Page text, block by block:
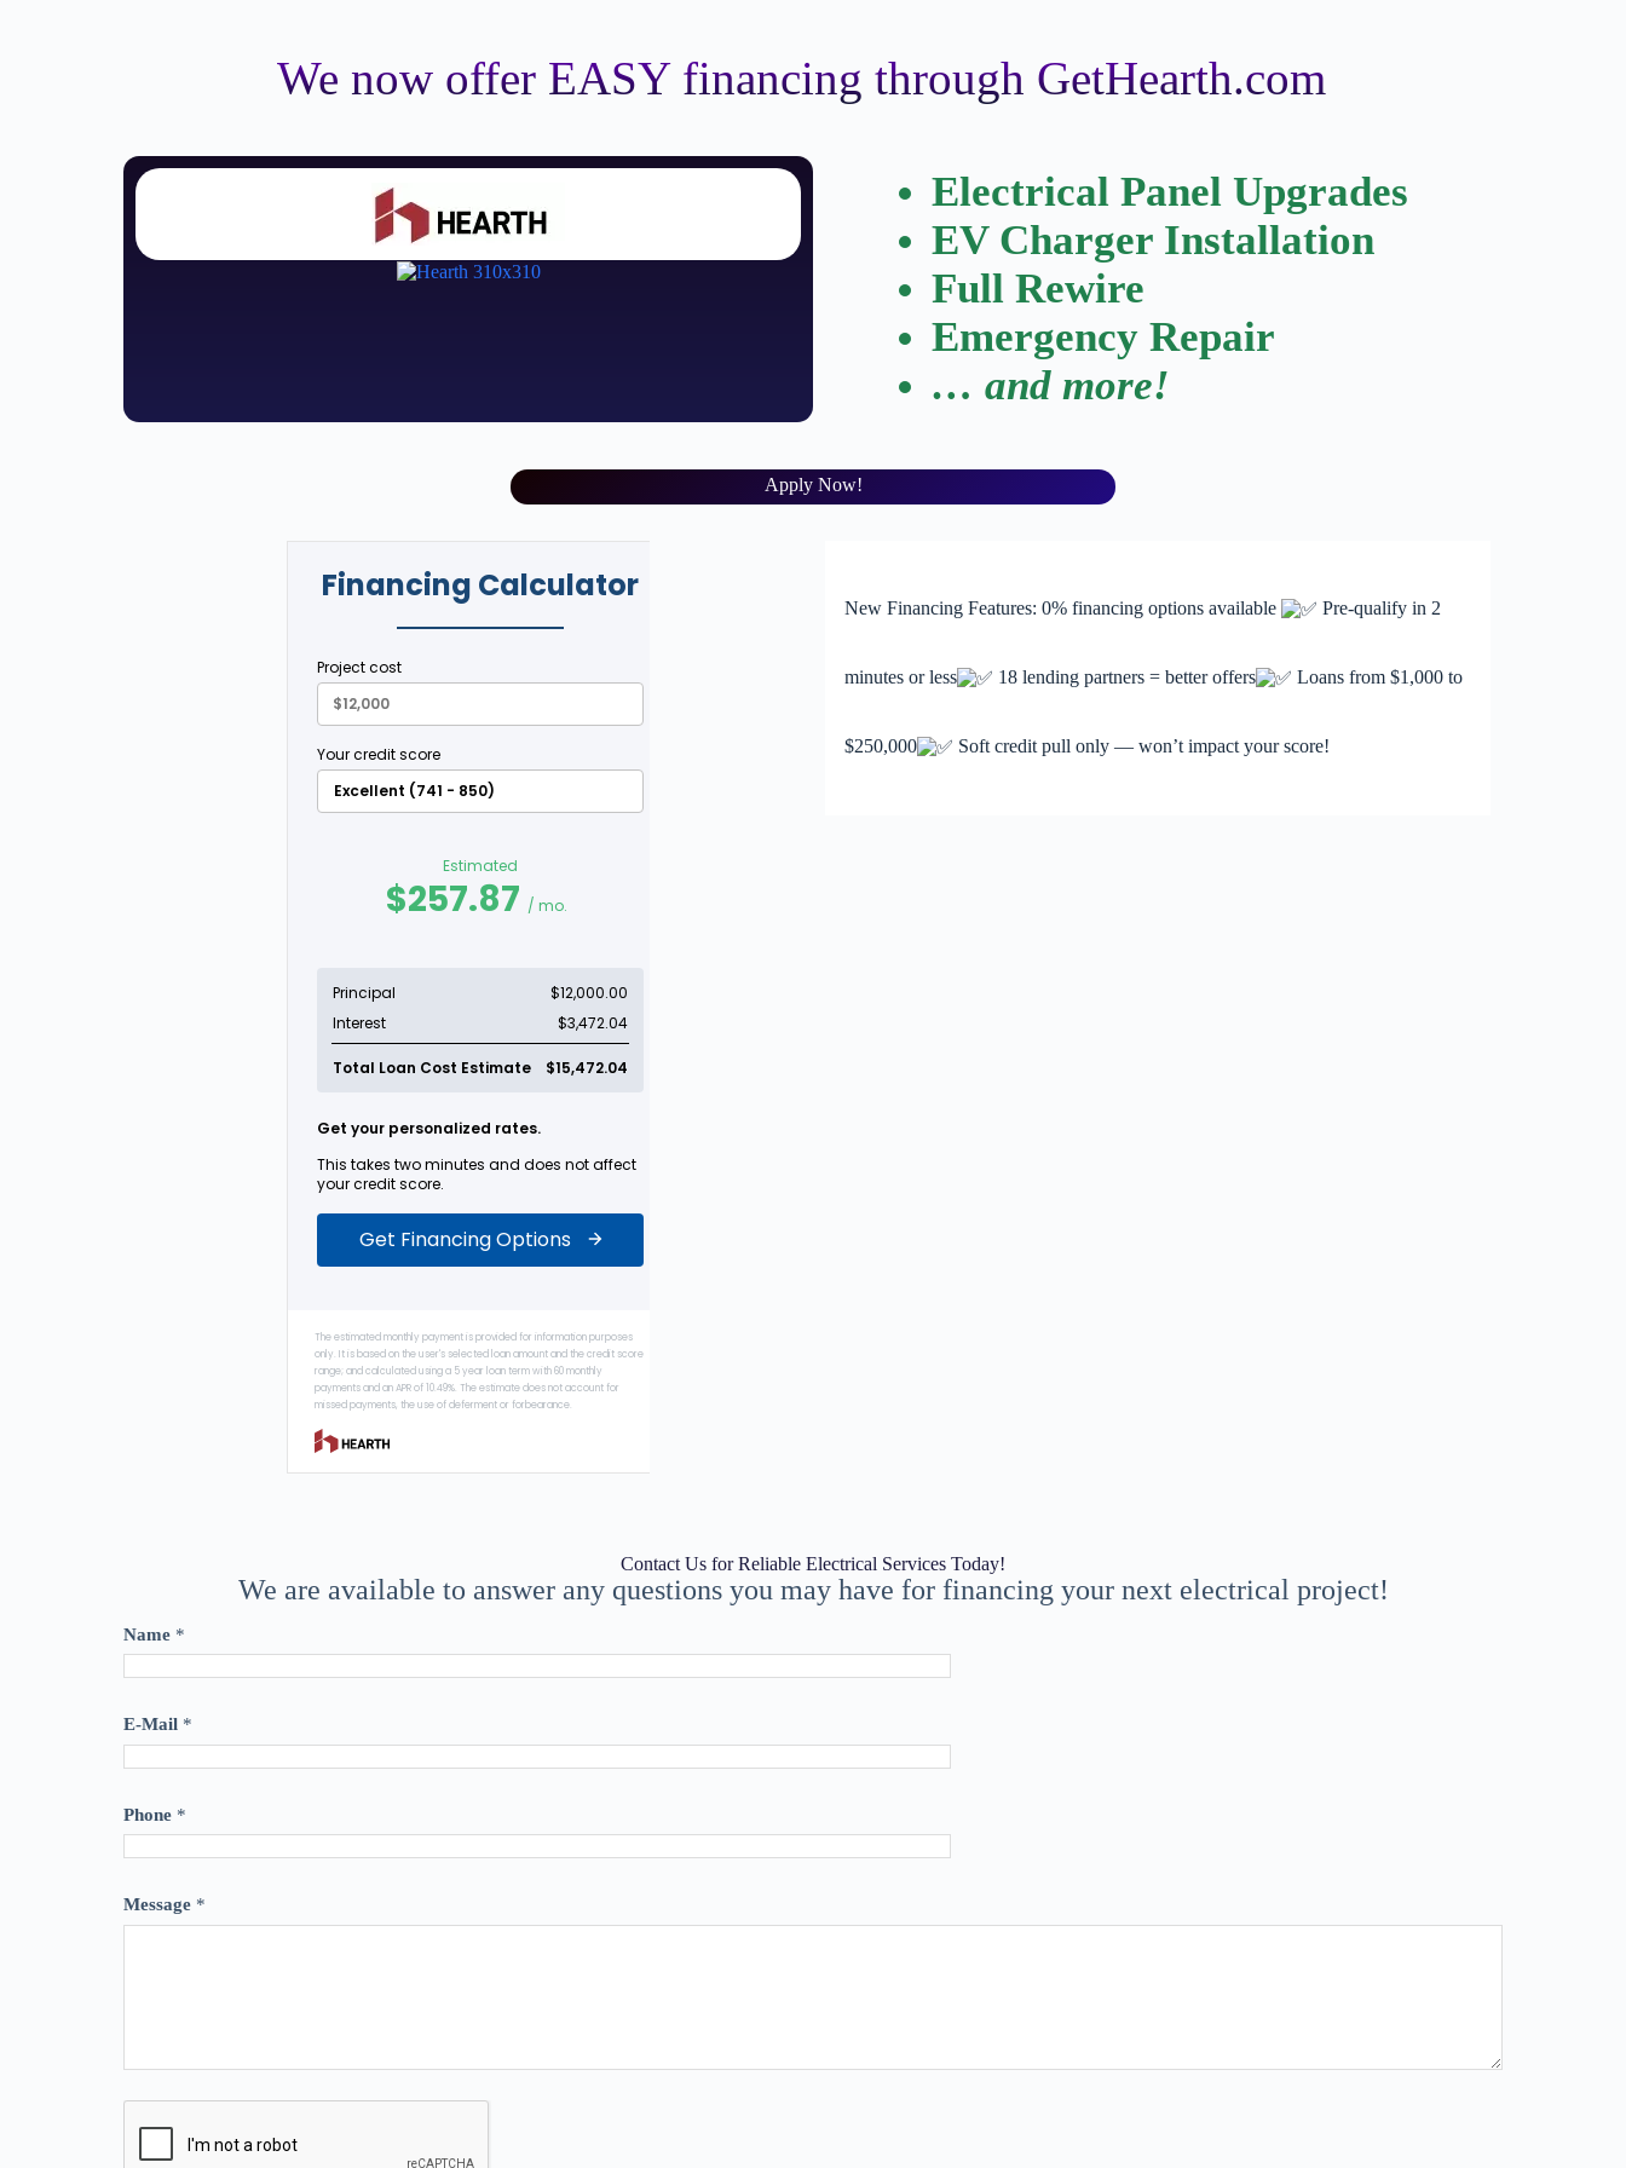
We now offer EASY financing through GetHearth.com
Electrical Panel Upgrades
EV Charger Installation
Full Rewire
Emergency Repair
… and more!
Apply Now!
New Financing Features: 0% financing options available Pre-qualify in 2
minutes or less 18 lending partners = better offers Loans from $1,000 to
$250,000 Soft credit pull only — won’t impact your score!
Contact Us for Reliable Electrical Services Today!
We are available to answer any questions you may have for financing your next electrical project!
Name *
E-Mail *
Phone *
Message *